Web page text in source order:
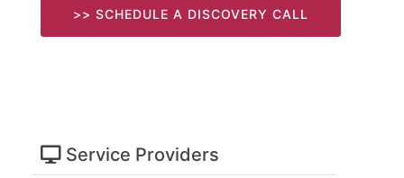
>> SCHEDULE A DISCOVERY CALL
Service Providers